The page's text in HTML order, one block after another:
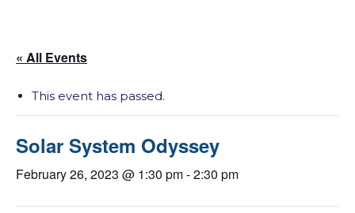
« All Events
This event has passed.
Solar System Odyssey
February 26, 2023 @ 1:30 pm-2:30 pm